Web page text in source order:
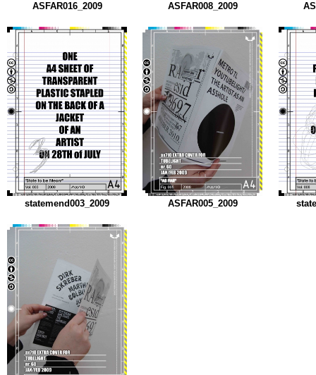
ASFAR016_2009 ASFAR008_2009
statemend003_2009 ASFAR005_2009